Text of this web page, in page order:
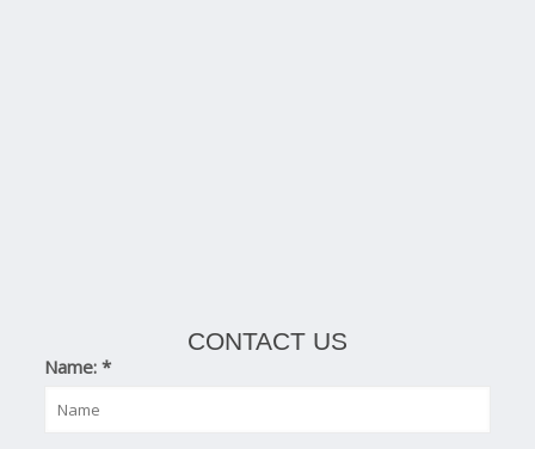
CONTACT US
Name:*